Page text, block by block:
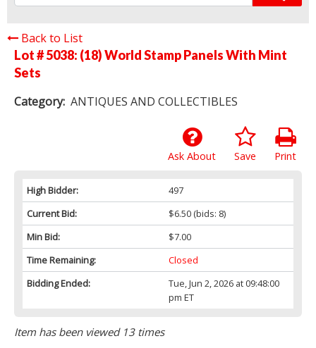
Back to List
Lot # 5038: (18) World Stamp Panels With Mint
Sets
Category: ANTIQUES AND COLLECTIBLES
Print
Save
Ask About
High Bidder:
497
Current Bid:
$6.50(bids: 8)
Min Bid:
$7.00
Time Remaining:
Closed
Bidding Ended:
Tue, Jun 2, 2026 at 09:48:00
pm ET
Item has been viewed 13 times